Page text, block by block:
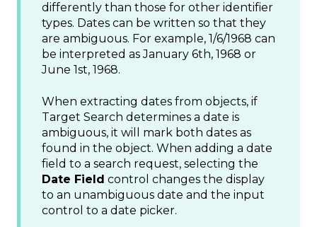
differently than those for other identifier
types. Dates can be written so that they
are ambiguous. For example, 1/6/1968 can
be interpreted as January 6th, 1968 or
June 1st, 1968.
When extracting dates from objects, if
Target Search determines a date is
ambiguous, it will mark both dates as
found in the object. When adding a date
field to a search request, selecting the
Date Field control changes the display
to an unambiguous date and the input
control to a date picker.